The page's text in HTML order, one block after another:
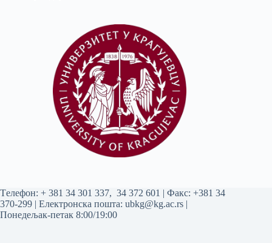
Tелефон: + 381 34 301 337, 34 372 601 | Факс: +381 34
370-299 | Електронска пошта: ubkg@kg.ac.rs |
Понедељак-петак 8:00/19:00